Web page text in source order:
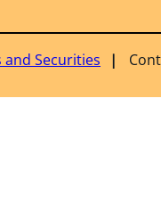
and Securities